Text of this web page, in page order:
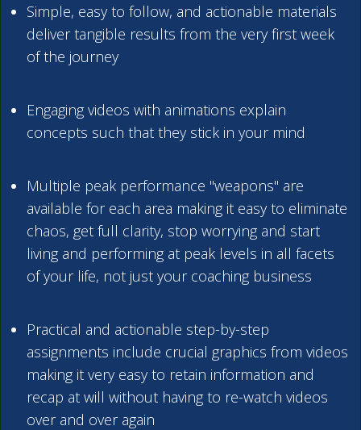
Simple, easy to follow, and actionable materials
deliver tangible results from the very first week
of the journey
Engaging videos with animations explain
concepts such that they stick in your mind
Multiple peak performance "weapons" are
available for each area making it easy to eliminate
chaos, get full clarity, stop worrying and start
living and performing at peak levels in all facets
of your life, not just your coaching business
Practical and actionable step-by-step
assignments include crucial graphics from videos
making it very easy to retain information and
recap at will without having to re-watch videos
over and over again